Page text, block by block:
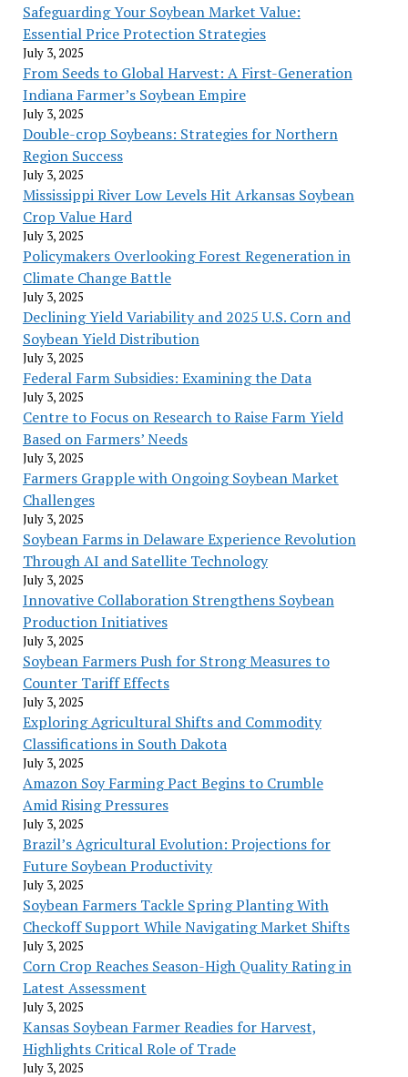
Safeguarding Your Soybean Market Value:
Essential Price Protection Strategies
July 3, 2025
From Seeds to Global Harvest: A First-Generation
Indiana Farmer’s Soybean Empire
July 3, 2025
Double-crop Soybeans: Strategies for Northern
Region Success
July 3, 2025
Mississippi River Low Levels Hit Arkansas Soybean
Crop Value Hard
July 3, 2025
Policymakers Overlooking Forest Regeneration in
Climate Change Battle
July 3, 2025
Declining Yield Variability and 2025 U.S. Corn and
Soybean Yield Distribution
July 3, 2025
Federal Farm Subsidies: Examining the Data
July 3, 2025
Centre to Focus on Research to Raise Farm Yield
Based on Farmers’ Needs
July 3, 2025
Farmers Grapple with Ongoing Soybean Market
Challenges
July 3, 2025
Soybean Farms in Delaware Experience Revolution
Through AI and Satellite Technology
July 3, 2025
Innovative Collaboration Strengthens Soybean
Production Initiatives
July 3, 2025
Soybean Farmers Push for Strong Measures to
Counter Tariff Effects
July 3, 2025
Exploring Agricultural Shifts and Commodity
Classifications in South Dakota
July 3, 2025
Amazon Soy Farming Pact Begins to Crumble
Amid Rising Pressures
July 3, 2025
Brazil’s Agricultural Evolution: Projections for
Future Soybean Productivity
July 3, 2025
Soybean Farmers Tackle Spring Planting With
Checkoff Support While Navigating Market Shifts
July 3, 2025
Corn Crop Reaches Season-High Quality Rating in
Latest Assessment
July 3, 2025
Kansas Soybean Farmer Readies for Harvest,
Highlights Critical Role of Trade
July 3, 2025